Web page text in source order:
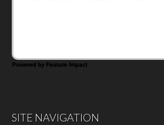
Powered by Feature Impact
SITE NAVIGATION